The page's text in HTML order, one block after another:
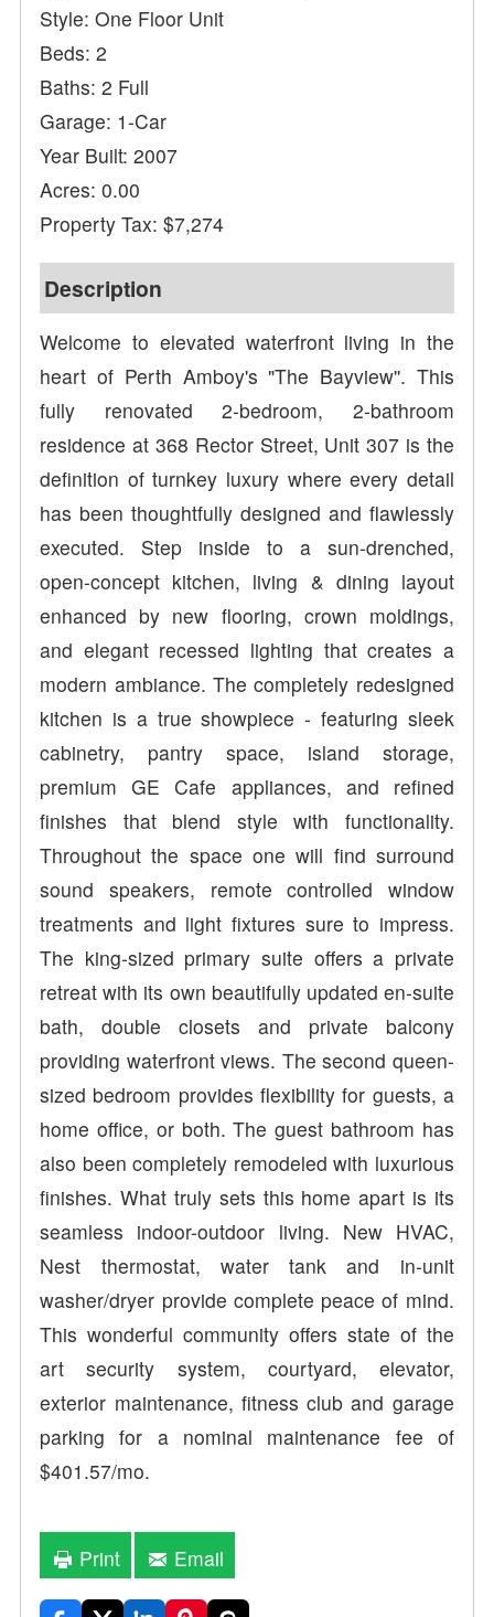
Style: One Floor Unit
Beds: 2
Baths: 2 Full
Garage: 1-Car
Year Built: 2007
Acres: 0.00
Property Tax: $7,274
Description
Welcome to elevated waterfront living in the
heart of Perth Amboy's "The Bayview''. This
fully renovated 2-bedroom, 2-bathroom
residence at 368 Rector Street, Unit 307 is the
definition of turnkey luxury where every detail
has been thoughtfully designed and flawlessly
executed. Step inside to a sun-drenched,
open-concept kitchen, living & dining layout
enhanced by new flooring, crown moldings,
and elegant recessed lighting that creates a
modern ambiance. The completely redesigned
kitchen is a true showpiece - featuring sleek
cabinetry, pantry space, island storage,
premium GE Cafe appliances, and refined
finishes that blend style with functionality.
Throughout the space one will find surround
sound speakers, remote controlled window
treatments and light fixtures sure to impress.
The king-sized primary suite offers a private
retreat with its own beautifully updated en-suite
bath, double closets and private balcony
providing waterfront views. The second queen-
sized bedroom provides flexibility for guests, a
home office, or both. The guest bathroom has
also been completely remodeled with luxurious
finishes. What truly sets this home apart is its
seamless indoor-outdoor living. New HVAC,
Nest thermostat, water tank and in-unit
washer/dryer provide complete peace of mind.
This wonderful community offers state of the
art security system, courtyard, elevator,
exterior maintenance, fitness club and garage
parking for a nominal maintenance fee of
$401.57/mo.
Print Email